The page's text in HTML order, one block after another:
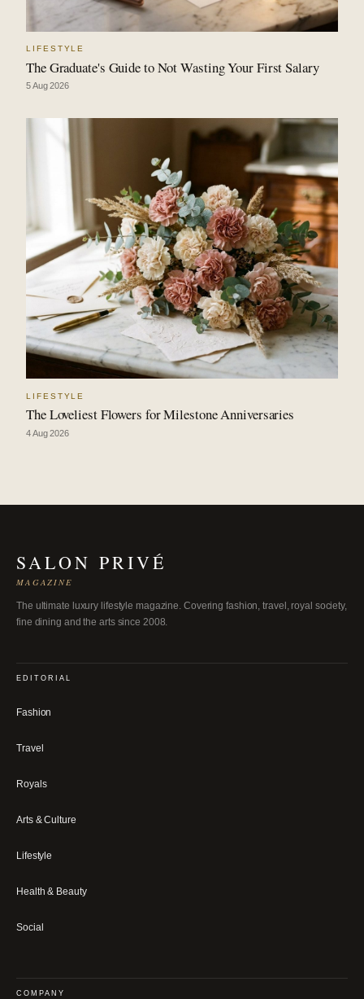
LIFESTYLE
The Graduate's Guide to Not Wasting Your First Salary
5 Aug 2026
LIFESTYLE
The Loveliest Flowers for Milestone Anniversaries
4 Aug 2026
SALON PRIVÉ
MAGAZINE
The ultimate luxury lifestyle magazine. Covering fashion, travel, royal society,
fine dining and the arts since 2008.
EDITORIAL
Fashion
Travel
Royals
Arts & Culture
Lifestyle
Health & Beauty
Social
COMPANY